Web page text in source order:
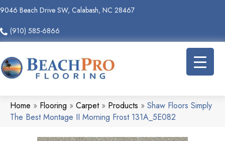
9046 Beach Drive SW, Calabash, NC 28467
(910) 585-6866
Home » Flooring » Carpet» Products » Shaw Floors Simply
The Best Montage II Morning Frost 131A_5E082